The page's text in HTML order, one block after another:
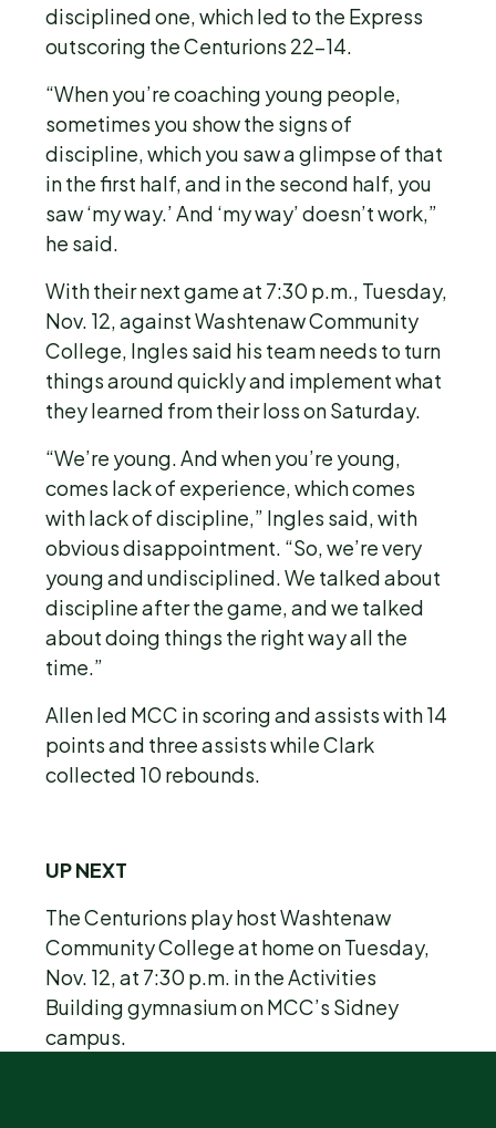
disciplined one, which led to the Express
outscoring the Centurions 22-14.
“When you’re coaching young people,
sometimes you show the signs of
discipline, which you saw a glimpse of that
in the first half, and in the second half, you
saw ‘my way.’ And ‘my way’ doesn’t work,”
he said.
With their next game at 7:30 p.m., Tuesday,
Nov. 12, against Washtenaw Community
College, Ingles said his team needs to turn
things around quickly and implement what
they learned from their loss on Saturday.
“We’re young. And when you’re young,
comes lack of experience, which comes
with lack of discipline,” Ingles said, with
obvious disappointment. “So, we’re very
young and undisciplined. We talked about
discipline after the game, and we talked
about doing things the right way all the
time.”
Allen led MCC in scoring and assists with 14
points and three assists while Clark
collected 10 rebounds.
UP NEXT
The Centurions play host Washtenaw
Community College at home on Tuesday,
Nov. 12, at 7:30 p.m. in the Activities
Building gymnasium on MCC’s Sidney
campus.